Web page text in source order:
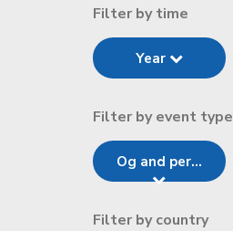
Filter by time
Year
Filter by event type
Og and per...
Filter by country